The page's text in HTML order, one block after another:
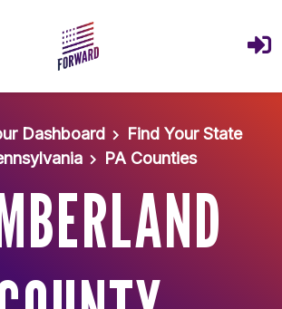
Dashboard
Find Your State
PA Counties